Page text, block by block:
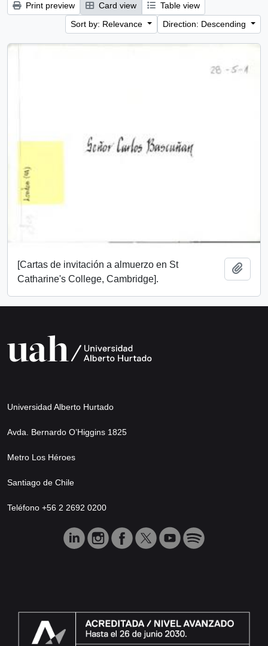
Print preview Card view
Table view
Sort by: Relevance
Direction: Descending
[Cartas de invitación a almuerzo en St
Catharine's College, Cambridge].
Universidad Alberto Hurtado
Avda. Bernardo O’Higgins 1825
Metro Los Héroes
Santiago de Chile
Teléfono +56 2 2692 0200